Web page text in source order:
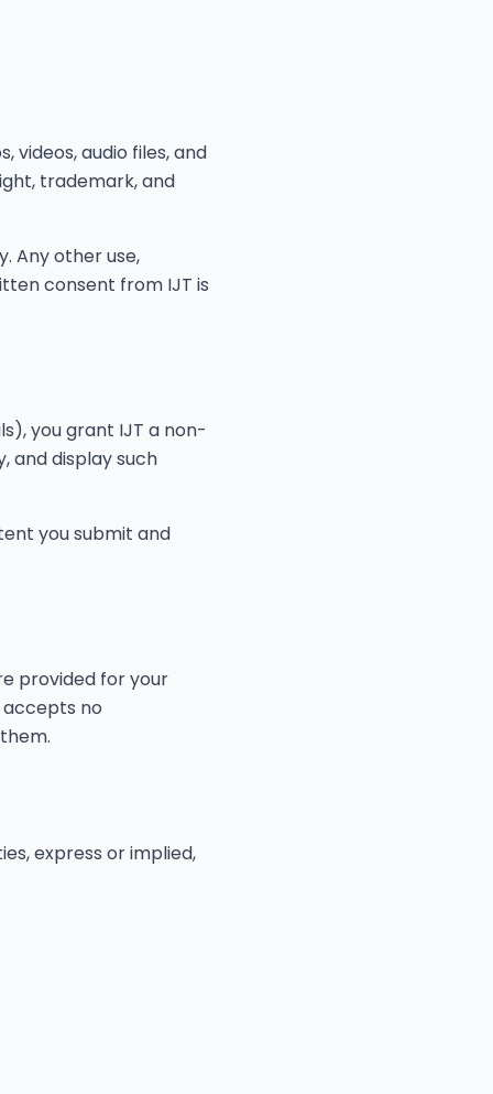
videos, audio files, and
trademark, and
Any other use,
consent from IJT is
you grant IJT a non-
and display such
you submit and
provided for your
no
express or implied,